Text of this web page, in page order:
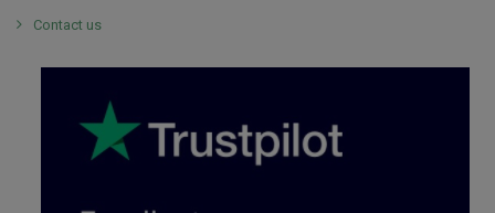
Contact us